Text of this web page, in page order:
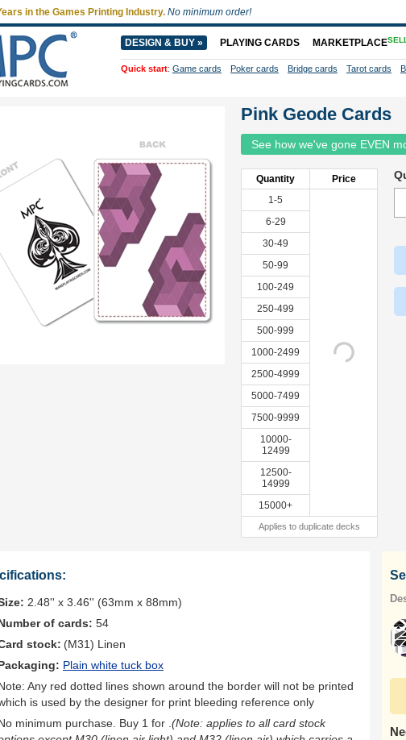
Pink Geode Cards
See how we've gone EVEN
Quantity
Price
1-5
6-29
30-49
50-99
100-249
250-499
500-999
1000-2499
2500-4999
5000-7499
7500-9999
10000-
12499
12500-
14999
15000+
Applies to duplicate decks
2.48'' x 3.46'' (63mm x 88mm)
of cards: 54
stock: (M31) Linen
Plain white tuck box
Any red dotted lines shown around the border will not be printed
is used by the designer for print bleeding reference only
minimum purchase. Buy 1 for (Note: applies to all card stock
in the Games Printing Industry. No minimum order!
DESIGN & BUY » PLAYING CARDS MARKETPLACE
Quick start: Game cards Poker cards Bridge cards Tarot cards